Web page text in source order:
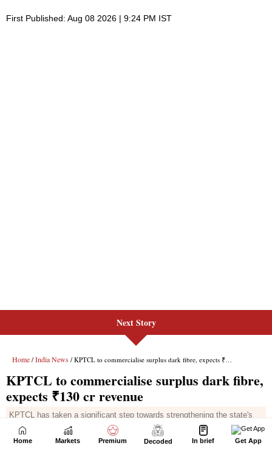
Next Story
Home Markets Premium Decoded In brief Get App